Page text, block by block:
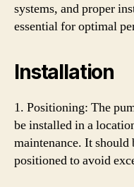
systems, and proper
essential for optimal
Installation
1. Positioning: The
be installed in a
maintenance. It should
positioned to avoid